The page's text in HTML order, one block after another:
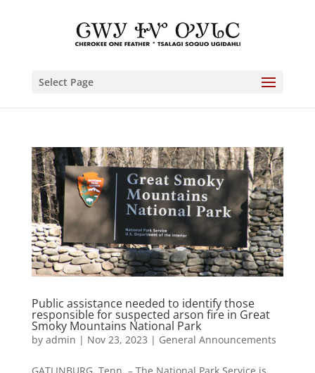
Select Page
Public assistance needed to identify those
responsible for suspected arson fire in Great
Smoky Mountains National Park
by admin | Nov 23, 2023 | General Announcements